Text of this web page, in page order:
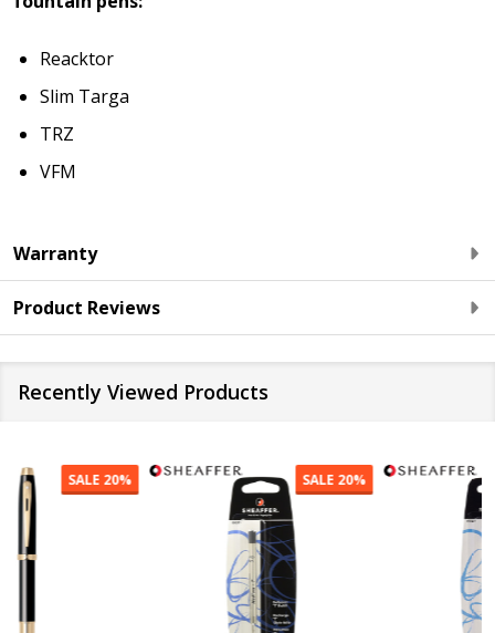
Reacktor
Slim Targa
TRZ
VFM
Warranty
Product Reviews
Recently Viewed Products
SALE20% SALE20%